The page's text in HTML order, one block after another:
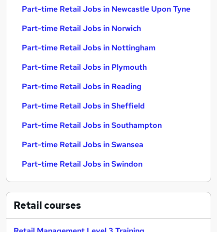
Part-time Retail Jobs in Newcastle Upon Tyne
Part-time Retail Jobs in Norwich
Part-time Retail Jobs in Nottingham
Part-time Retail Jobs in Plymouth
Part-time Retail Jobs in Reading
Part-time Retail Jobs in Sheffield
Part-time Retail Jobs in Southampton
Part-time Retail Jobs in Swansea
Part-time Retail Jobs in Swindon
Retailcourses